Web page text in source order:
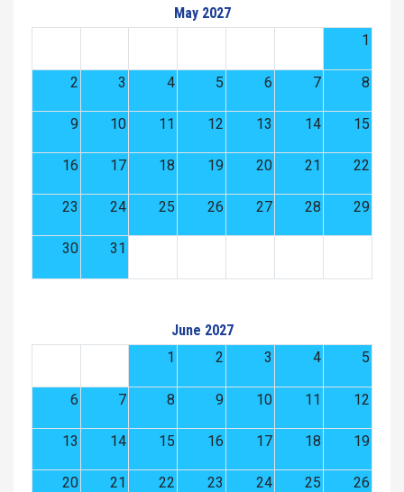
May 2027
1
2 3 4 5 6 7 8
9 10 11 12 13 14 15
16 17 18 19 20 21 22
23 24 25 26 27 28 29
30 31
June 2027
1
2 3 4 5
6 7 8 9 10 11 12
13 14 15 16 17 18 19
20 21 22 23 24 25 26